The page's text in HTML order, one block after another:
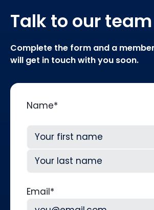
Talk to our team
Complete the form and a
will get in touch with you soon.
Name*
First
Email*